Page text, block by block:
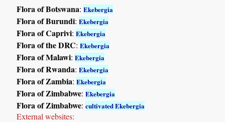
Flora of Botswana:Ekebergia
Flora of Burundi:Ekebergia
Flora of Caprivi:Ekebergia
Flora of the DRC:Ekebergia
Flora of Malawi:Ekebergia
Flora of Rwanda:Ekebergia
Flora of Zambia:Ekebergia
Flora of Zimbabwe:Ekebergia
Flora of Zimbabwe:cultivated Ekebergia
External websites: